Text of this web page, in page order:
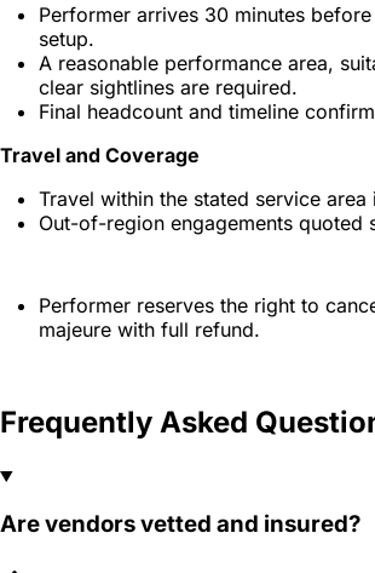
Performer arrives 30 minutes
setup.
A reasonable performance area,
clear sightlines are required.
Final headcount and timeline
Travel and Coverage
Travel within the stated service area
Out-of-region engagements quoted
Performer reserves the right to
majeure with full refund.
Frequently Asked
Are vendors vetted and insured?